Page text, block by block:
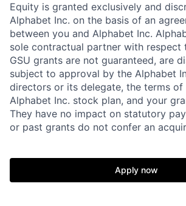
Equity is granted exclusively and
Alphabet Inc. on the basis of an
between you and Alphabet Inc.
sole contractual partner with respect
GSU grants are not guaranteed, are
subject to approval by the Alphabet
directors or its delegate, the terms of
Alphabet Inc. stock plan, and your
They have no impact on statutory
or past grants do not confer an
Apply now